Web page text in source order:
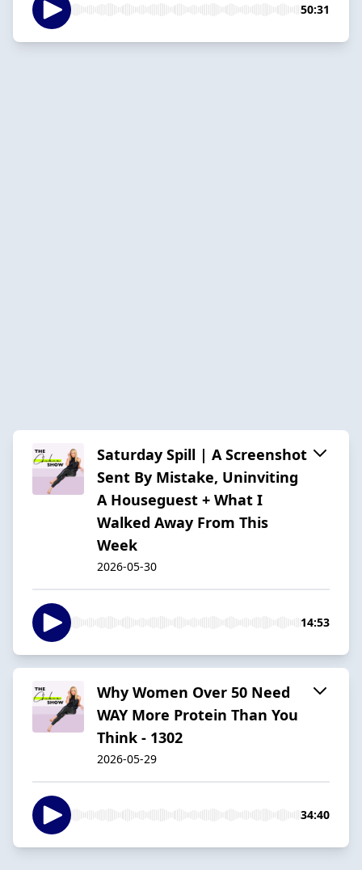
50:31
Saturday Spill | A Screenshot
Sent By Mistake, Uninviting
A Houseguest + What I
Walked Away From This
Week
2026-05-30
14:53
Why Women Over 50 Need
WAY More Protein Than You
Think - 1302
2026-05-29
34:40